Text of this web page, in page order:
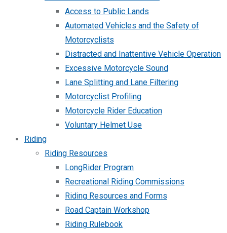
Access to Public Lands
Automated Vehicles and the Safety of
Motorcyclists
Distracted and Inattentive Vehicle Operation
Excessive Motorcycle Sound
Lane Splitting and Lane Filtering
Motorcyclist Profiling
Motorcycle Rider Education
Voluntary Helmet Use
Riding
Riding Resources
LongRider Program
Recreational Riding Commissions
Riding Resources and Forms
Road Captain Workshop
Riding Rulebook